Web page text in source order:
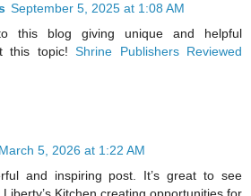
September 5, 2025 at 1:08 AM
this blog giving unique and helpful
this topic! Shrine Publishers Reviewed
March 5, 2026 at 1:22 AM
and inspiring post. It’s great to see